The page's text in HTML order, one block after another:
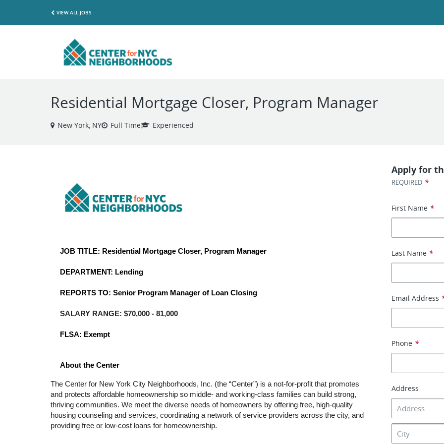
VIEW ALL JOBS
Residential Mortgage Closer, Program Manager
New York, NY Full Time Experienced
JOB TITLE: Residential Mortgage Closer, Program Manager
DEPARTMENT: Lending
REPORTS TO: Senior Program Manager of Loan Closing
SALARY RANGE: $70,000 - 81,000
FLSA: Exempt
About the Center
The Center for New York City Neighborhoods, Inc. (the “Center”) is a not-for-profit that promotes
and protects affordable homeownership so middle- and working-class families can build strong,
thriving communities. We meet the diverse needs of homeowners by offering free, high-quality
housing counseling and services, coordinating a network of service providers across the city, and
providing free or low-cost loans for homeownership.
Apply for
REQUIRED *
First Name *
Last Name *
Email Address
Phone *
Address